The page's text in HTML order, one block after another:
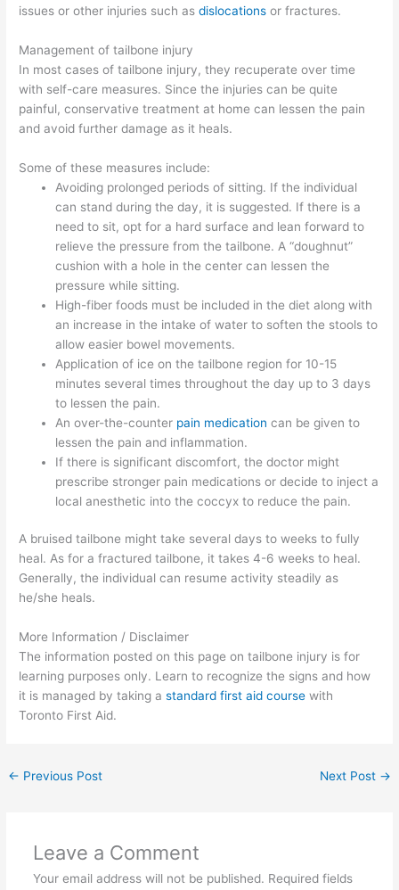
issues or other injuries such asdislocationsor fractures.
Management of tailbone injury
In most cases of tailbone injury, they recuperate over time
with self-care measures. Since the injuries can be quite
painful, conservative treatment at home can lessen the pain
and avoid further damage as it heals.
Some of these measures include:
Avoiding prolonged periods of sitting. If the individual
can stand during the day, it is suggested. If there is a
need to sit, opt for a hard surface and lean forward to
relieve the pressure from the tailbone. A “doughnut”
cushion with a hole in the center can lessen the
pressure while sitting.
High-fiber foods must be included in the diet along with
an increase in the intake of water to soften the stools to
allow easier bowel movements.
Application of ice on the tailbone region for 10-15
minutes several times throughout the day up to 3 days
to lessen the pain.
An over-the-counter pain medication can be given to
lessen the pain and inflammation.
If there is significant discomfort, the doctor might
prescribe stronger pain medications or decide to inject a
local anesthetic into the coccyx to reduce the pain.
A bruised tailbone might take several days to weeks to fully
heal. As for a fractured tailbone, it takes 4-6 weeks to heal.
Generally, the individual can resume activity steadily as
he/she heals.
More Information / Disclaimer
The information posted on this page on tailbone injury is for
learning purposes only. Learn to recognize the signs and how
it is managed by taking astandard first aid course with
Toronto First Aid.
← Previous Post Next Post →
Leave a Comment
Your email address will not be published. Required fields